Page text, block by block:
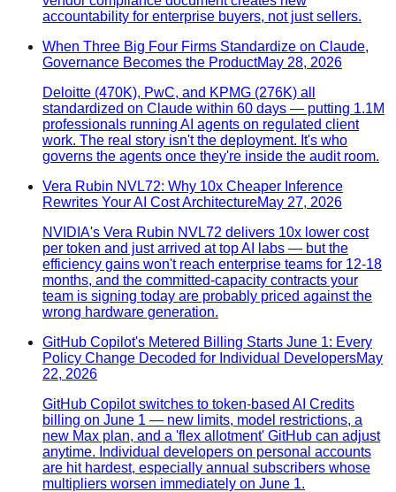
accountability for enterprise buyers, not just sellers.
When Three Big Four Firms Standardize on Claude,
Governance Becomes the ProductMay 28, 2026
Deloitte (470K), PwC, and KPMG (276K) all
standardized on Claude within 60 days — putting 1.1M
professionals running AI agents on regulated client
work. The real story isn't the deployment. It's who
governs the agents once they're inside the audit room.
Vera Rubin NVL72: Why 10x Cheaper Inference
Rewrites Your AI Cost ArchitectureMay 27, 2026
NVIDIA's Vera Rubin NVL72 delivers 10x lower cost
per token and just arrived at top AI labs — but the
efficiency gains won't reach enterprise teams for 12-18
months, and the committed-capacity contracts your
team is signing today are probably priced against the
wrong hardware generation.
GitHub Copilot's Metered Billing Starts June 1: Every
Policy Change Decoded for Individual DevelopersMay
22, 2026
GitHub Copilot switches to token-based AI Credits
billing on June 1 — new limits, model restrictions, a
new Max plan, and a 'flex allotment' GitHub can adjust
anytime. Individual developers on personal accounts
are hit hardest, especially annual subscribers whose
multipliers worsen immediately on June 1.